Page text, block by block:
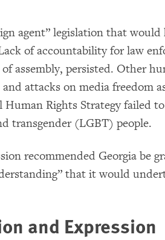
agent” legislation that would
of accountability for law
assembly, persisted. Other
attacks on media freedom
Rights Strategy failed
transgender (LGBT) people.
recommended Georgia be
that it would
and Expression